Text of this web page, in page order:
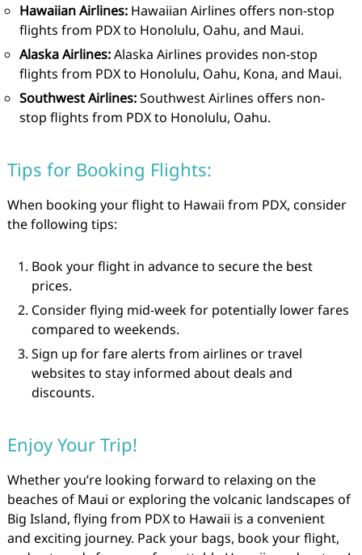
Hawaiian Airlines:Hawaiian Airlines offers non-stop
flights from PDX to Honolulu, Oahu, and Maui.
Alaska Airlines:Alaska Airlines provides non-stop
flights from PDX to Honolulu, Oahu, Kona, and Maui.
Southwest Airlines:Southwest Airlines offers non-
stop flights from PDX to Honolulu, Oahu.
Tips for Booking Flights:
When booking your flight to Hawaii from PDX, consider
the following tips:
Book your flight in advance to secure the best
prices.
Consider flying mid-week for potentially lower fares
compared to weekends.
Sign up for fare alerts from airlines or travel
websites to stay informed about deals and
discounts.
Enjoy Your Trip!
Whether you’re looking forward to relaxing on the
beaches of Maui or exploring the volcanic landscapes of
Big Island, flying from PDX to Hawaii is a convenient
and exciting journey. Pack your bags, book your flight,